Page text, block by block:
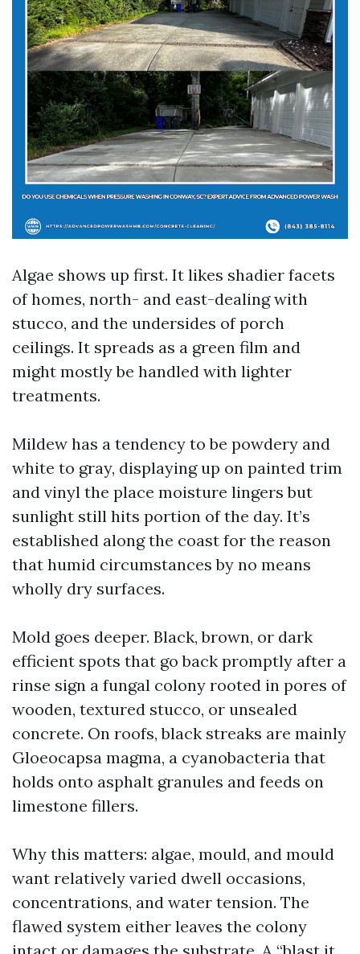
Algae shows up first. It likes shadier facets
of homes, north- and east-dealing with
stucco, and the undersides of porch
ceilings. It spreads as a green film and
might mostly be handled with lighter
treatments.
Mildew has a tendency to be powdery and
white to gray, displaying up on painted trim
and vinyl the place moisture lingers but
sunlight still hits portion of the day. It’s
established along the coast for the reason
that humid circumstances by no means
wholly dry surfaces.
Mold goes deeper. Black, brown, or dark
efficient spots that go back promptly after a
rinse sign a fungal colony rooted in pores of
wooden, textured stucco, or unsealed
concrete. On roofs, black streaks are mainly
Gloeocapsa magma, a cyanobacteria that
holds onto asphalt granules and feeds on
limestone fillers.
Why this matters: algae, mould, and mould
want relatively varied dwell occasions,
concentrations, and water tension. The
flawed system either leaves the colony